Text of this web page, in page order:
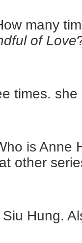
many
of Love
times.
is Anne
other
Siu Hung.